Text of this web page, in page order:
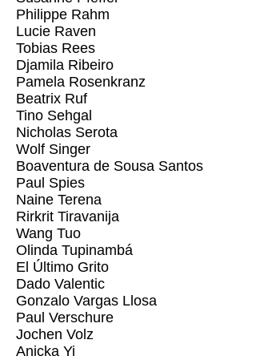
Philippe Rahm
Lucie Raven
Tobias Rees
Djamila Ribeiro
Pamela Rosenkranz
Beatrix Ruf
Tino Sehgal
Nicholas Serota
Wolf Singer
Boaventura de Sousa Santos
Paul Spies
Naine Terena
Rirkrit Tiravanija
Wang Tuo
Olinda Tupinambá
El Último Grito
Dado Valentic
Gonzalo Vargas Llosa
Paul Verschure
Jochen Volz
Anicka Yi